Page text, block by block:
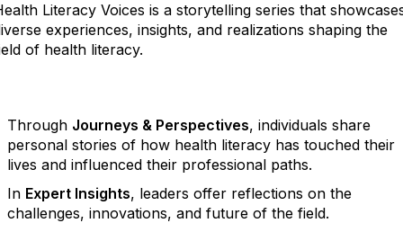
o
n
Literacy Voices is a storytelling series that
experiences, insights, and realizations shaping the
of health literacy.
Through Journeys & Perspectives, individuals share
personal stories of how health literacy has touched their
lives and influenced their professional paths.
In Expert Insights, leaders offer reflections on the
challenges, innovations, and future of the field.